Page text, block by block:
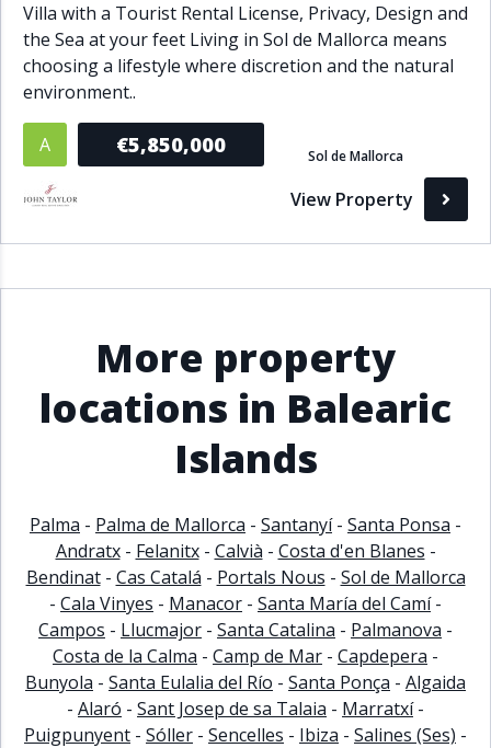
Villa with a Tourist Rental License, Privacy, Design and
the Sea at your feet Living in Sol de Mallorca means
choosing a lifestyle where discretion and the natural
environment..
A €5,850,000 Sol de Mallorca
View Property
More property
locations in Balearic
Islands
Palma - Palma de Mallorca - Santanyí- Santa Ponsa -
Andratx- Felanitx- Calvià - Costa d'en Blanes -
Bendinat- Cas Catalá - Portals Nous - Sol de Mallorca
- Cala Vinyes - Manacor - Santa María del Camí-
Campos - Llucmajor - Santa Catalina - Palmanova -
Costa de la Calma - Camp de Mar - Capdepera -
Bunyola - Santa Eulalia del Río - Santa Ponça - Algaida
- Alaró - Sant Josep de sa Talaia - Marratxí-
Puigpunyent - Sóller - Sencelles - Ibiza - Salines (Ses) -